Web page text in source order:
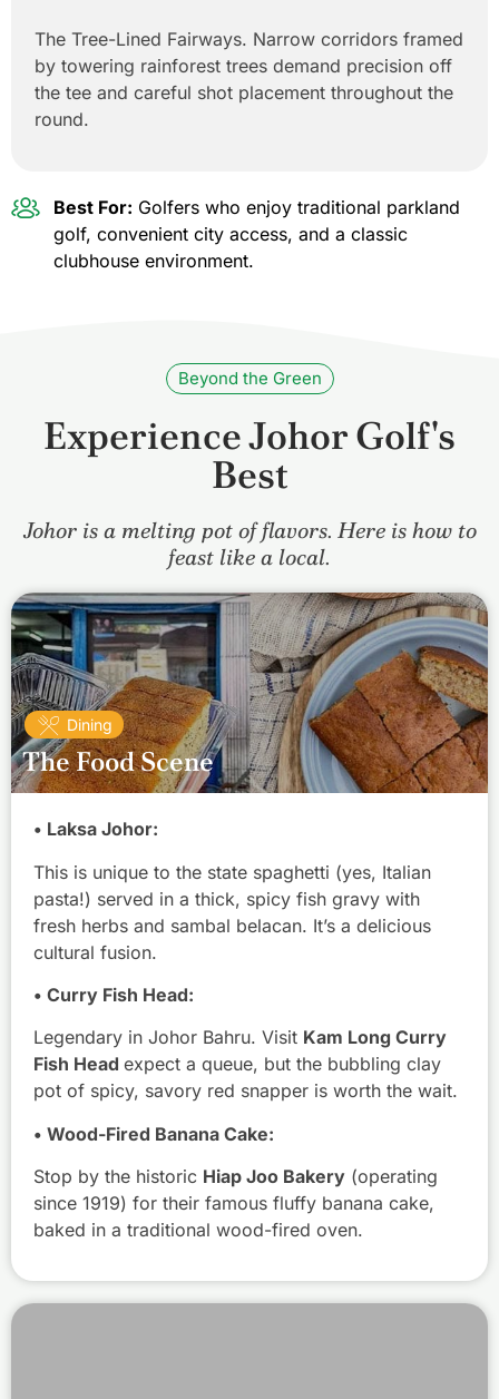
The Tree-Lined Fairways. Narrow corridors framed
by towering rainforest trees demand precision off
the tee and careful shot placement throughout the
round.
Best For: Golfers who enjoy traditional parkland
golf, convenient city access, and a classic
clubhouse environment.
Beyond the Green
Experience Johor Golf's
Best
Johor is a melting pot of flavors. Here is how to
feast like a local.
• Laksa Johor:
This is unique to the state spaghetti (yes, Italian
pasta!) served in a thick, spicy fish gravy with
fresh herbs and sambal belacan. It’s a delicious
cultural fusion.
• Curry Fish Head:
Legendary in Johor Bahru. Visit Kam Long Curry
Fish Head expect a queue, but the bubbling clay
pot of spicy, savory red snapper is worth the wait.
• Wood-Fired Banana Cake:
Stop by the historic Hiap Joo Bakery (operating
since 1919) for their famous fluffy banana cake,
baked in a traditional wood-fired oven.
Dining
The Food Scene